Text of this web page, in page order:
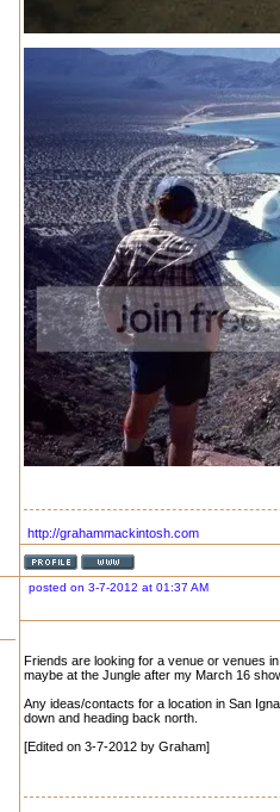
http://grahammackintosh.com
posted on 3-7-2012 at 01:37 AM
Friends are looking for a venue or venues
maybe at the Jungle after my March 16
Any ideas/contacts for a location in San
down and heading back north.
[Edited on 3-7-2012 by Graham]